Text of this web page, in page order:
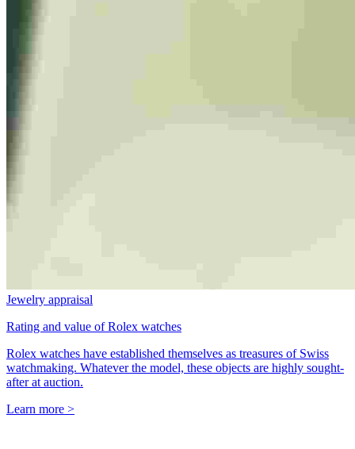
Jewelry appraisal
Rating and value of Rolex watches
Rolex watches have established themselves as treasures of Swiss
watchmaking. Whatever the model, these objects are highly sought-
after at auction.
Learn more >